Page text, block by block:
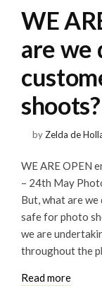
WE
are we
shoots?
by Zelda de
WE ARE OPEN
– 24th May
But, what are we
safe for photo
we are
throughout the
Read more